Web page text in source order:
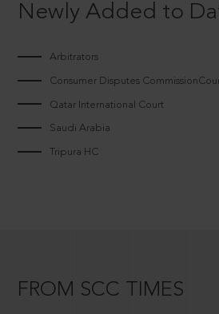
Newly Added to
Arbitrators
Consumer Disputes
Qatar International Court
Saudi Arabia
Tripura HC
FROM SCC TIMES